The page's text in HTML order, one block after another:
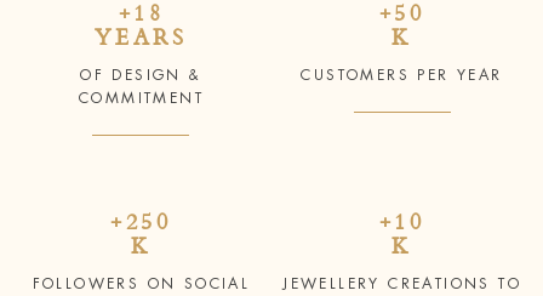
+18
YEARS
OF DESIGN &
COMMITMENT
+50
K
CUSTOMERS PER YEAR
+250
K
FOLLOWERS ON SOCIAL
+10
K
JEWELLERY CREATIONS TO